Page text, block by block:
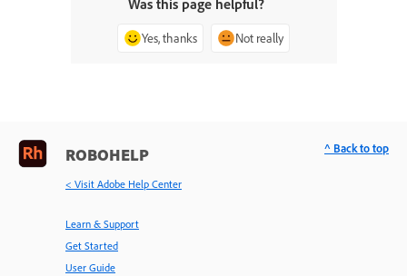
Was this page helpful?
Yes, thanks Not really
ROBOHELP
< Visit Adobe Help Center
Learn & Support
Get Started
User Guide
^ Back to top